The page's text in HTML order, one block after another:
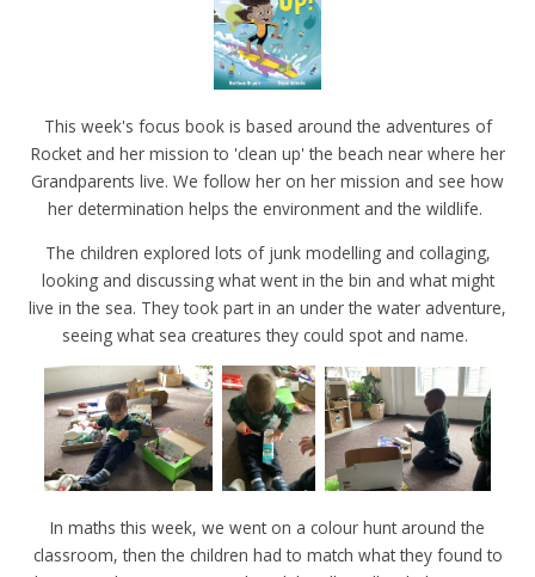
This week's focus book is based around the adventures of
Rocket and her mission to 'clean up' the beach near where her
Grandparents live. We follow her on her mission and see how
her determination helps the environment and the wildlife.
The children explored lots of junk modelling and collaging,
looking and discussing what went in the bin and what might
live in the sea. They took part in an under the water adventure,
seeing what sea creatures they could spot and name.
In maths this week, we went on a colour hunt around the
classroom, then the children had to match what they found to